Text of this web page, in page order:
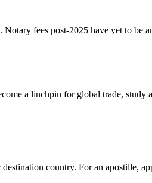
fees post-2025 have yet to be
a linchpin for global trade, study
destination country. For an apostille,